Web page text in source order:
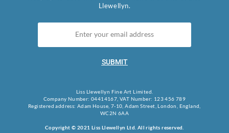
Nicholson, Nancy
Nicholson, William
Nicholson, Winifred
Nunney, Alfred John
O Donnell, Henry C.
Orpen, William
Llewellyn.
SUBMIT
Liss Llewellyn Fine Art Limited.
Company Number: 04414167, VAT Number: 123 456 789
Registered address: Adam House, 7-10, Adam Street, London, England,
WC2N 6AA
Copyright © 2021 Liss Llewellyn Ltd. All rights reserved.